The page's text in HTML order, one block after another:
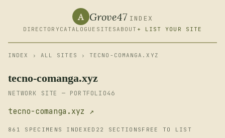
A Grove47 INDEX
DIRECTORY CATALOGUE SITESABOUT + LIST YOUR SITE
INDEX › ALL SITES › TECNO-COMANGA.XYZ
tecno-comanga.xyz
NETWORK SITE — PORTFOLIO46
tecno-comanga.xyz ↗
861 SPECIMENS INDEXED 22 SECTIONS FREE TO LIST